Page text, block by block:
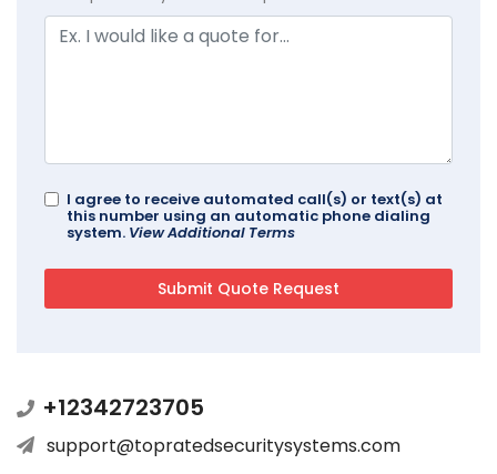
I agree to receive automated call(s) or text(s) at
this number using an automatic phone dialing
system. View Additional Terms
+12342723705
support@topratedsecuritysystems.com